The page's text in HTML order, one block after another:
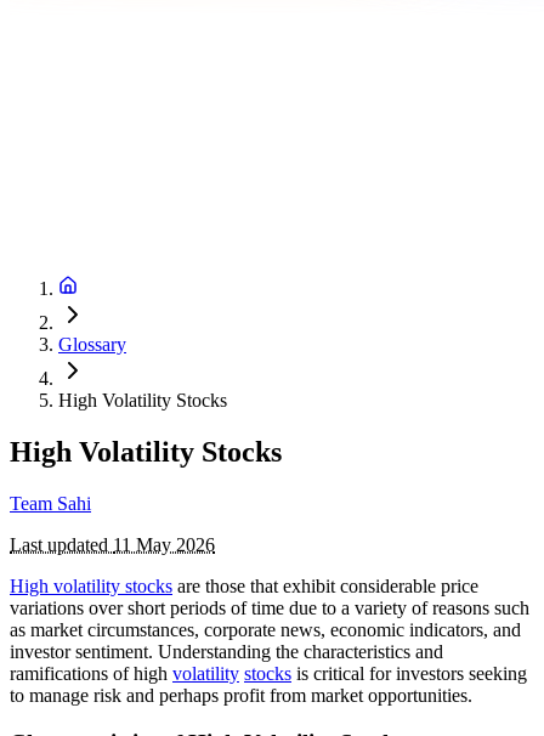
Glossary
High Volatility Stocks
High Volatility Stocks
Team Sahi
Last updated 11 May 2026
High volatility stocks are those that exhibit considerable price
variations over short periods of time due to a variety of reasons such
as market circumstances, corporate news, economic indicators, and
investor sentiment. Understanding the characteristics and
ramifications of high volatility stocks is critical for investors seeking
to manage risk and perhaps profit from market opportunities.